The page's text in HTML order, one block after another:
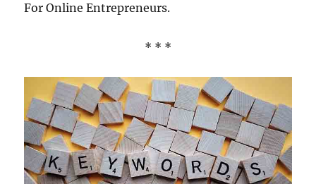
For Online Entrepreneurs.
* * *